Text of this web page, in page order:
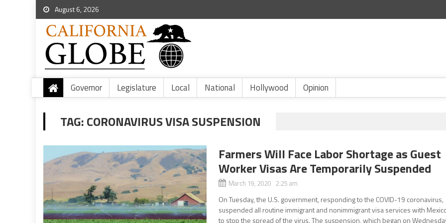
August 6, 2026
Governor Legislature Local National Hollywood Opinion
TAG:CORONAVIRUS VISA SUSPENSION
Farmers Will Face Labor Shortage as Guest
Worker Visas Are Temporarily Suspended
March 19, 2020 2:25 am
On Tuesday, the U.S. government, responding to the COVID-19 coronavirus,
suspended all routine immigrant and nonimmigrant visa services with
to stop the spread of the virus. The suspension, which began on